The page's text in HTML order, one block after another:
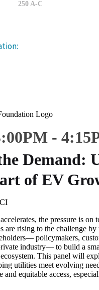
250 A-C
PM - 4:15
Demand:
of EV
the pressure is on
are rising to the challenge
policymakers,
industry— to build a
This panel will
utilities meet evolving
and equitable access,